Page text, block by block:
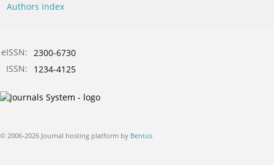
Authors index
eISSN: 2300-6730
ISSN:
1234-4125
© 2006-2026 Journal hosting platform by Bentus